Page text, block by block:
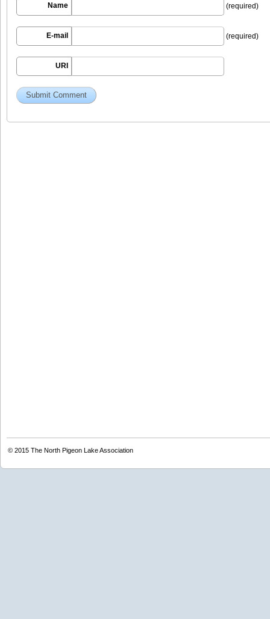
Name (required)
E-mail (required)
URI
© 2015 The North Pigeon Lake Association